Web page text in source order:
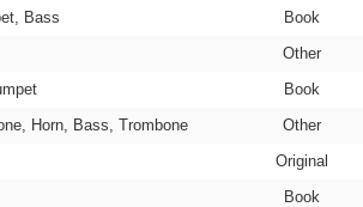
Bass
Book
Other
Book
Horn, Bass, Trombone
Other
Original
Book